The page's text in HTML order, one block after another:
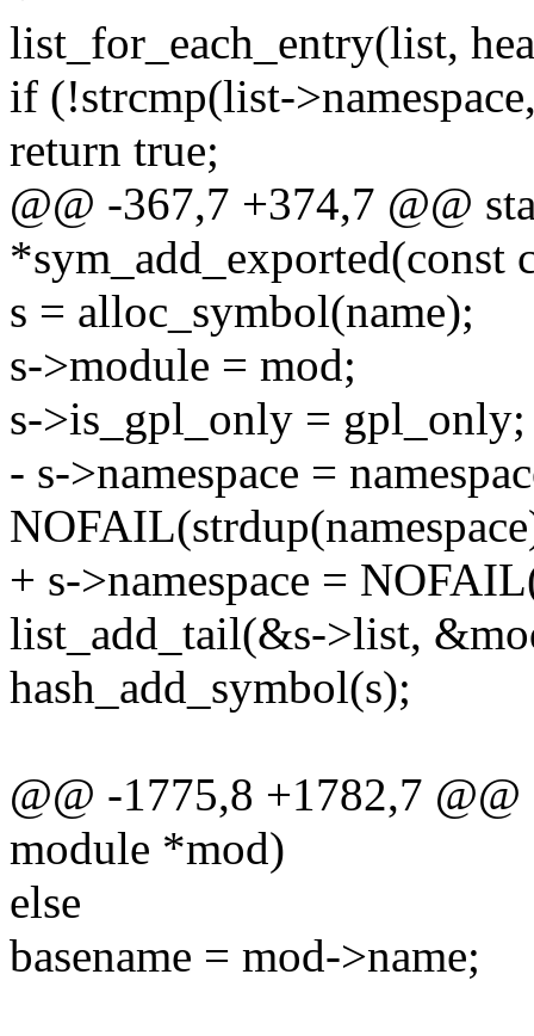
list_for_each_entry(list,
if (!strcmp(list-
return true;
@@ -367,7 +374,7 @@
*sym_add_exported(const
s = alloc_symbol(name);
s->module = mod;
s->is_gpl_only = gpl_only;
- s->namespace =
+ s->namespace =
list_add_tail(&s->list,
hash_add_symbol(s);
@@ -1775,8 +1782,7
module *mod)
else
basename = mod->name;